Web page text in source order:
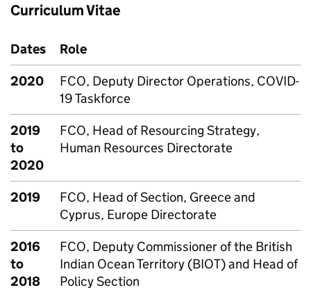
Curriculum Vitae
Dates
Role
2020
FCO, Deputy Director Operations, COVID-
19 Taskforce
2019
to
2020
FCO, Head of Resourcing Strategy,
Human Resources Directorate
2019
FCO, Head of Section, Greece and
Cyprus, Europe Directorate
2016
to
2018
FCO, Deputy Commissioner of the British
Indian Ocean Territory (BIOT) and Head of
Policy Section